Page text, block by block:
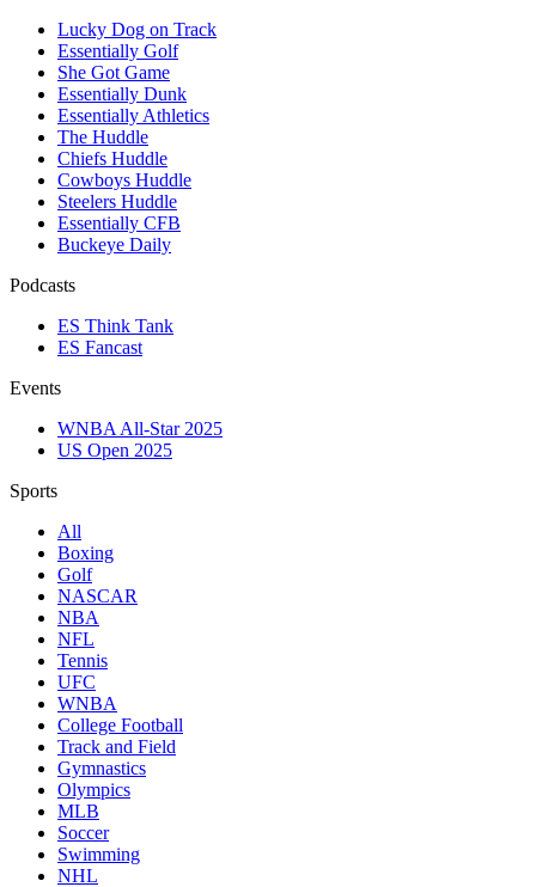
Lucky Dog on Track
Essentially Golf
She Got Game
Essentially Dunk
Essentially Athletics
The Huddle
Chiefs Huddle
Cowboys Huddle
Steelers Huddle
Essentially CFB
Buckeye Daily
Podcasts
ES Think Tank
ES Fancast
Events
WNBA All-Star 2025
US Open 2025
Sports
All
Boxing
Golf
NASCAR
NBA
NFL
Tennis
UFC
WNBA
College Football
Track and Field
Gymnastics
Olympics
MLB
Soccer
Swimming
NHL